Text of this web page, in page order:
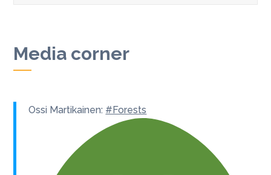
Media corner
Ossi Martikainen: #Forests